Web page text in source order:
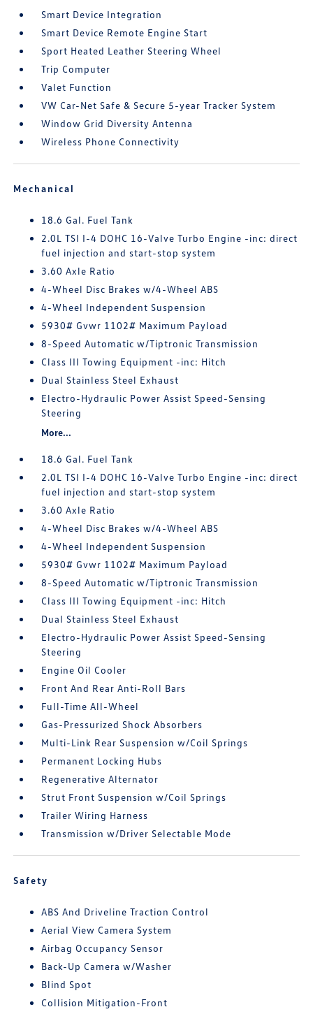
Smart Device Integration
Smart Device Remote Engine Start
Sport Heated Leather Steering Wheel
Trip Computer
Valet Function
VW Car-Net Safe & Secure 5-year Tracker System
Window Grid Diversity Antenna
Wireless Phone Connectivity
Mechanical
18.6 Gal. Fuel Tank
2.0L TSI I-4 DOHC 16-Valve Turbo Engine -inc: direct
fuel injection and start-stop system
3.60 Axle Ratio
4-Wheel Disc Brakes w/4-Wheel ABS
4-Wheel Independent Suspension
5930# Gvwr 1102# Maximum Payload
8-Speed Automatic w/Tiptronic Transmission
Class III Towing Equipment -inc: Hitch
Dual Stainless Steel Exhaust
Electro-Hydraulic Power Assist Speed-Sensing
Steering
More...
18.6 Gal. Fuel Tank
2.0L TSI I-4 DOHC 16-Valve Turbo Engine -inc: direct
fuel injection and start-stop system
3.60 Axle Ratio
4-Wheel Disc Brakes w/4-Wheel ABS
4-Wheel Independent Suspension
5930# Gvwr 1102# Maximum Payload
8-Speed Automatic w/Tiptronic Transmission
Class III Towing Equipment -inc: Hitch
Dual Stainless Steel Exhaust
Electro-Hydraulic Power Assist Speed-Sensing
Steering
Engine Oil Cooler
Front And Rear Anti-Roll Bars
Full-Time All-Wheel
Gas-Pressurized Shock Absorbers
Multi-Link Rear Suspension w/Coil Springs
Permanent Locking Hubs
Regenerative Alternator
Strut Front Suspension w/Coil Springs
Trailer Wiring Harness
Transmission w/Driver Selectable Mode
Safety
ABS And Driveline Traction Control
Aerial View Camera System
Airbag Occupancy Sensor
Back-Up Camera w/Washer
Blind Spot
Collision Mitigation-Front